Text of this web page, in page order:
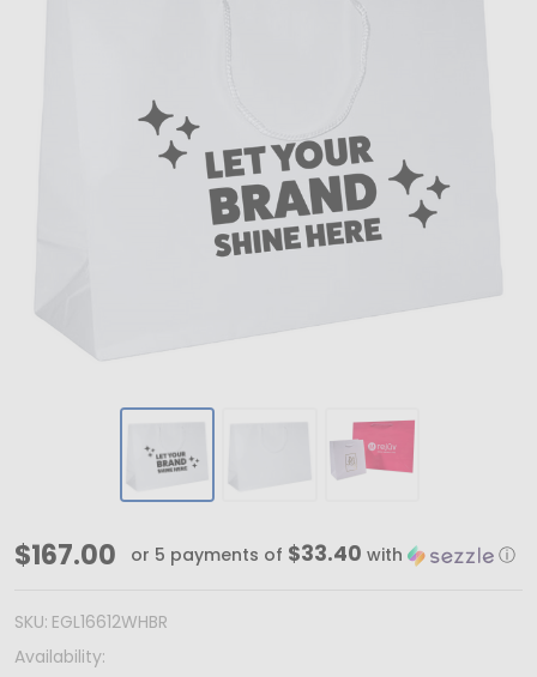
100
-
Custom
$167.00 or 5 payments of $33.40 with ⓘ
SKU: EGL16612WHBR
Availability: